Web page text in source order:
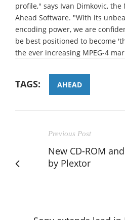
profile," says Ivan Dimkovic, the
Ahead Software. "With its
encoding power, we are
be best positioned to become
the ever increasing MPEG-4
TAGS: AHEAD
Previous Post
New CD-ROM
by Plextor